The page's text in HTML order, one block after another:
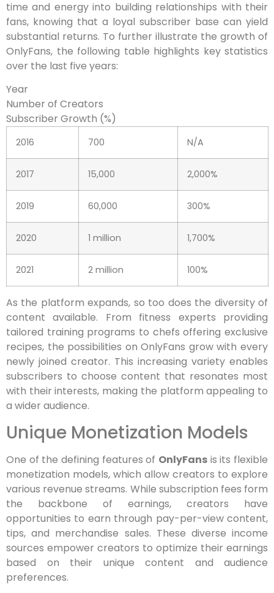
time and energy into building relationships with their
fans, knowing that a loyal subscriber base can yield
substantial returns. To further illustrate the growth of
OnlyFans, the following table highlights key statistics
over the last five years:
Year
Number of Creators
Subscriber Growth (%)
2016 700 N/A
2017 15,000 2,000%
2019 60,000 300%
2020 1 million 1,700%
2021 2 million 100%
As the platform expands, so too does the diversity of
content available. From fitness experts providing
tailored training programs to chefs offering exclusive
recipes, the possibilities on OnlyFans grow with every
newly joined creator. This increasing variety enables
subscribers to choose content that resonates most
with their interests, making the platform appealing to
a wider audience.
Unique Monetization Models
One of the defining features of OnlyFans is its flexible
monetization models, which allow creators to explore
various revenue streams. While subscription fees form
the backbone of earnings, creators have
opportunities to earn through pay-per-view content,
tips, and merchandise sales. These diverse income
sources empower creators to optimize their earnings
based on their unique content and audience
preferences.